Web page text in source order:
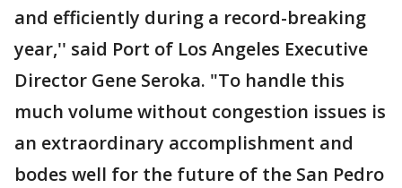
and efficiently during a record-breaking
year,'' said Port of Los Angeles Executive
Director Gene Seroka. "To handle this
much volume without congestion issues is
an extraordinary accomplishment and
bodes well for the future of the San Pedro